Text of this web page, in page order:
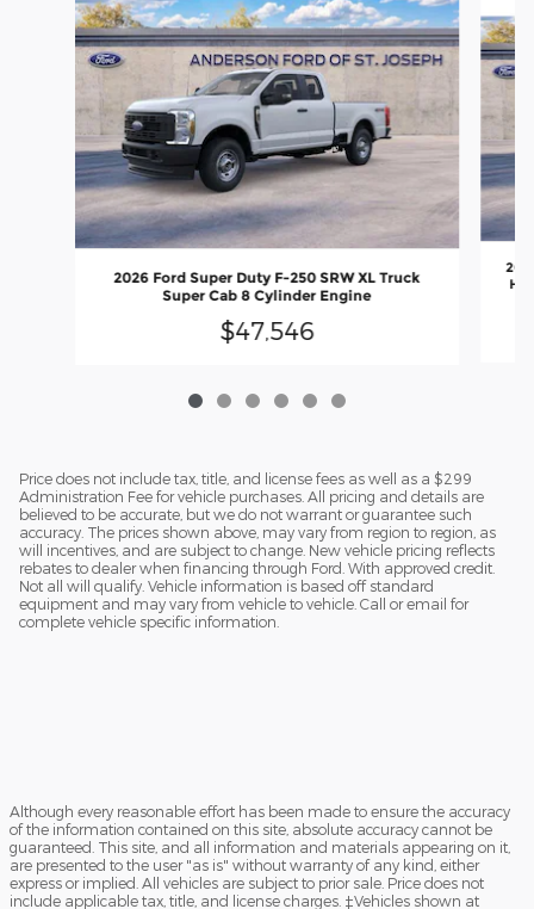
2026 Ford Super Duty F-250 SRW XL Truck
Super Cab 8 Cylinder Engine
$47,546
Price does not include tax, title, and license fees as well as a $299
Administration Fee for vehicle purchases. All pricing and details are
believed to be accurate, but we do not warrant or guarantee such
accuracy. The prices shown above, may vary from region to region, as
will incentives, and are subject to change. New vehicle pricing reflects
rebates to dealer when financing through Ford. With approved credit.
Not all will qualify. Vehicle information is based off standard
equipment and may vary from vehicle to vehicle. Call or email for
complete vehicle specific information.
Although every reasonable effort has been made to ensure the accuracy
of the information contained on this site, absolute accuracy cannot be
guaranteed. This site, and all information and materials appearing on it,
are presented to the user "as is" without warranty of any kind, either
express or implied. All vehicles are subject to prior sale. Price does not
include applicable tax, title, and license charges. ‡Vehicles shown at